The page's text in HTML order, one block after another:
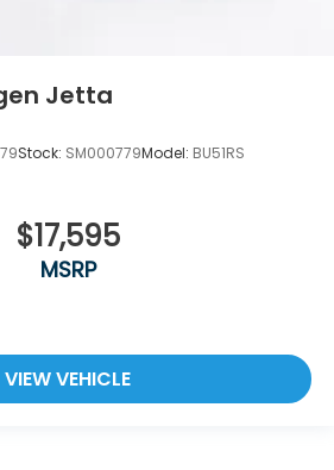
Jetta
Stock: SM000779Model: BU51RS
$17,595
MSRP
VIEW VEHICLE